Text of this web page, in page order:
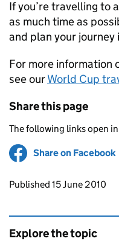
If you’re travelling to
as much time as
and plan your journey
For more information
see ourWorld Cup
Share this page
The following links open
Share on Facebook
Updates to this
Published 15 June 2010
Explore the topic